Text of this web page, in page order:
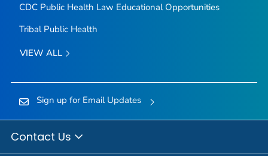
CDC Public Health Law Educational Opportunities
Tribal Public Health
VIEW ALL
Sign up for Email Updates
Contact Us